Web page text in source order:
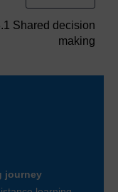
Shared decision
making
journey